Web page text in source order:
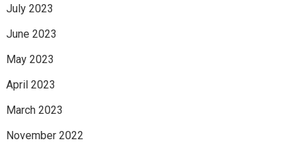
July 2023
June 2023
May 2023
April 2023
March 2023
November 2022